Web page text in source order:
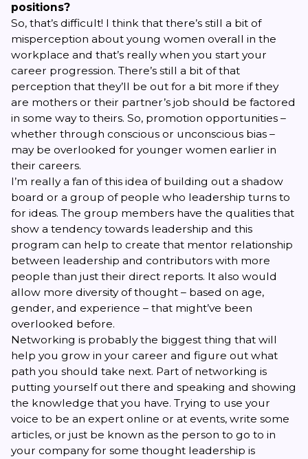
positions?
So, that’s difficult! I think that there’s still a bit of
misperception about young women overall in the
workplace and that’s really when you start your
career progression. There’s still a bit of that
perception that they’ll be out for a bit more if they
are mothers or their partner’s job should be factored
in some way to theirs. So, promotion opportunities –
whether through conscious or unconscious bias –
may be overlooked for younger women earlier in
their careers.
I’m really a fan of this idea of building out a shadow
board or a group of people who leadership turns to
for ideas. The group members have the qualities that
show a tendency towards leadership and this
program can help to create that mentor relationship
between leadership and contributors with more
people than just their direct reports. It also would
allow more diversity of thought – based on age,
gender, and experience – that might’ve been
overlooked before.
Networking is probably the biggest thing that will
help you grow in your career and figure out what
path you should take next. Part of networking is
putting yourself out there and speaking and showing
the knowledge that you have. Trying to use your
voice to be an expert online or at events, write some
articles, or just be known as the person to go to in
your company for some thought leadership is